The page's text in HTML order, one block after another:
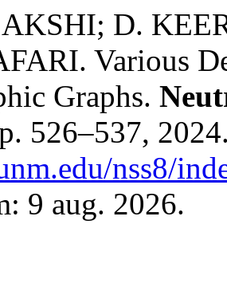
D.
Various
Graphs.
526–537,
nss8/
9 aug. 2026.